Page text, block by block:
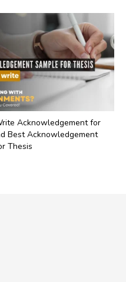
Acknowledgement for
Best Acknowledgement
Thesis